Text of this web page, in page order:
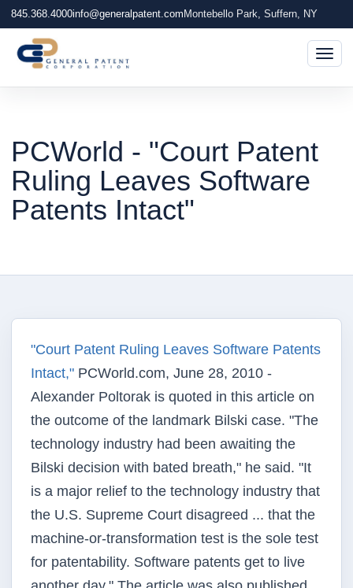
845.368.4000info@generalpatent.com Montebello Park, Suffern, NY
PCWorld - "Court Patent
Ruling Leaves Software
Patents Intact"
"Court Patent Ruling Leaves Software Patents
Intact," PCWorld.com, June 28, 2010 -
Alexander Poltorak is quoted in this article on
the outcome of the landmark Bilski case. "The
technology industry had been awaiting the
Bilski decision with bated breath," he said. "It
is a major relief to the technology industry that
the U.S. Supreme Court disagreed ... that the
machine-or-transformation test is the sole test
for patentability. Software patents get to live